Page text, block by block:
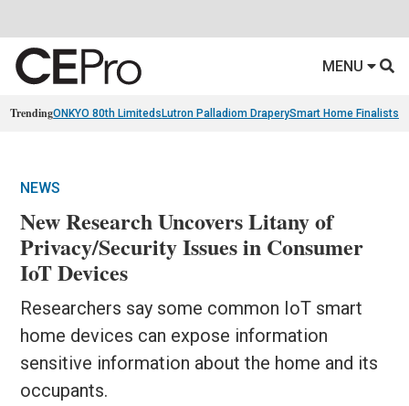
MENU
TrendingONKYO 80th Limiteds Lutron Palladiom DraperySmart Home Finalists
NEWS
New Research Uncovers Litany of
Privacy/Security Issues in Consumer
IoT Devices
Researchers say some common IoT smart
home devices can expose information
sensitive information about the home and its
occupants.